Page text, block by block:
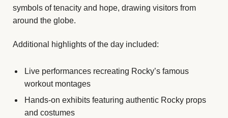
symbols of tenacity and hope, drawing visitors from
around the globe.
Additional highlights of the day included:
Live performances recreating Rocky’s famous
workout montages
Hands-on exhibits featuring authentic Rocky props
and costumes